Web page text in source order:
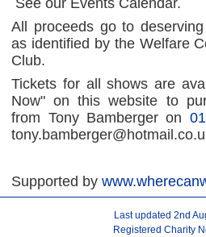
See our Events Calendar.
All proceeds go to
as identified by the Welfare
Club.
Tickets for all shows are
Now" on this website to
from Tony Bamberger on
Supported by
Last updated 2nd
Registered Charity